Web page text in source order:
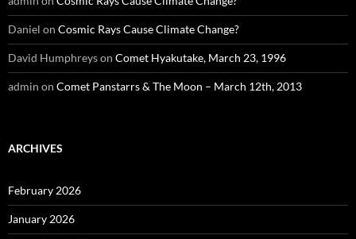
Daniel on Cosmic Rays Cause Climate Change?
David Humphreyson Comet Hyakutake, March 23, 1996
admin on Comet Panstarrs & The Moon – March 12th, 2013
ARCHIVES
February 2026
January 2026